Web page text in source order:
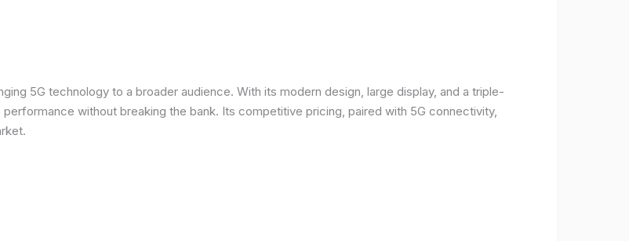
5G technology to a broader audience. With its modern design, large display, and a triple-
without breaking the bank. Its competitive pricing, paired with 5G connectivity,